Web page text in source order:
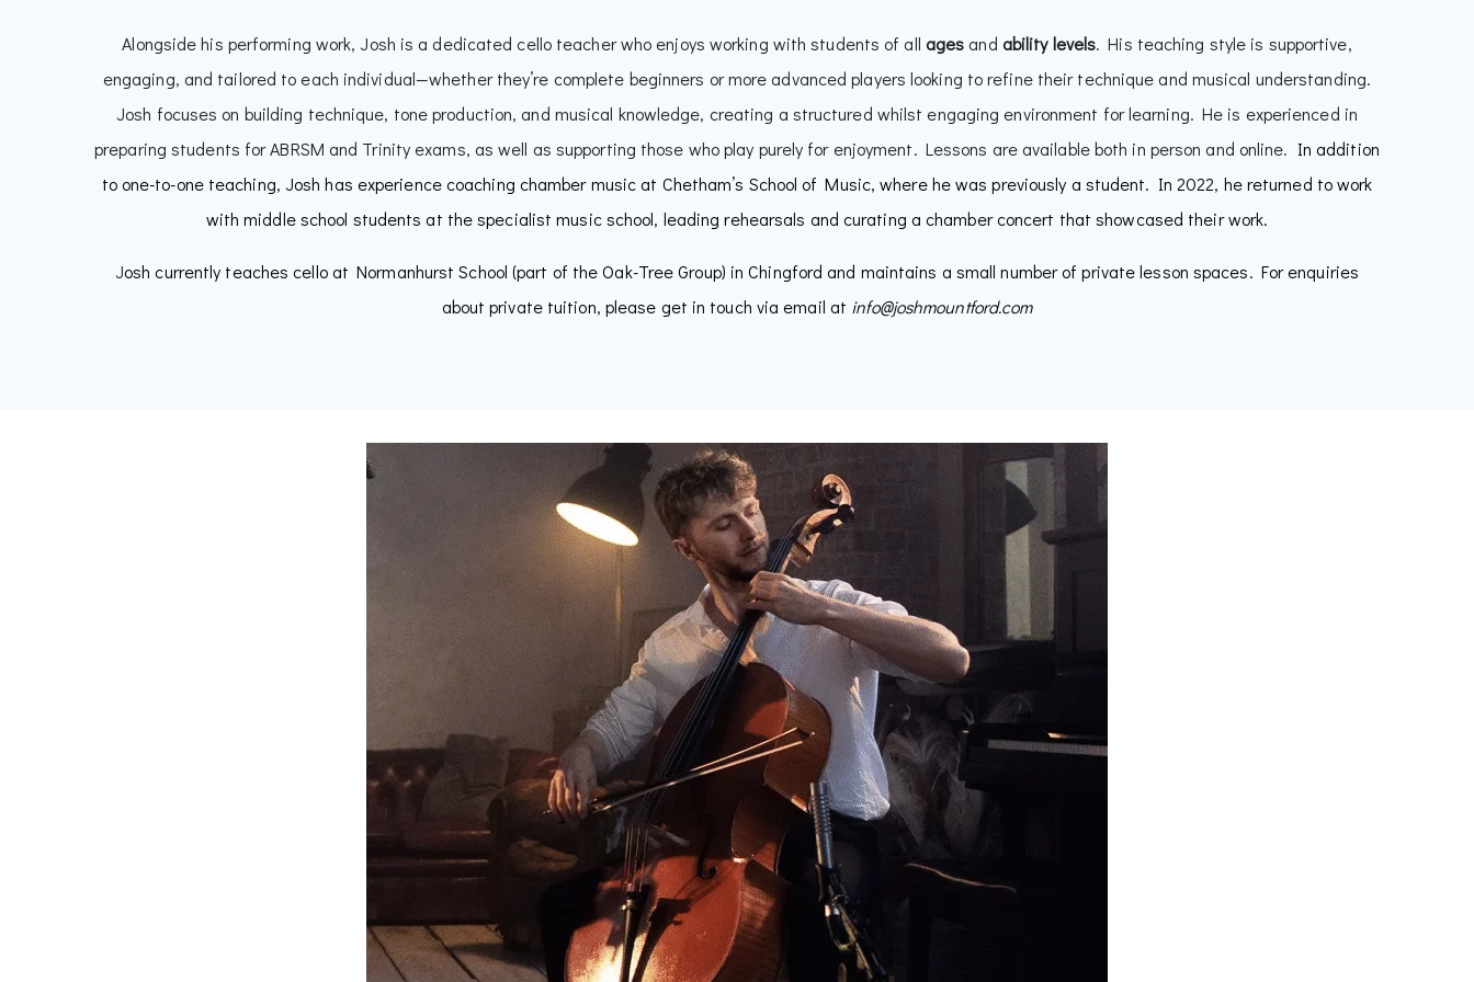
Alongside his performing work, Josh is a dedicated cello teacher who enjoys working with students of all ages and ability levels. His teaching style is supportive,
engaging, and tailored to each individual—whether they’re complete beginners or more advanced players looking to refine their technique and musical understanding.
Josh focuses on building technique, tone production, and musical knowledge, creating a structured whilst engaging environment for learning. He is experienced in
preparing students for ABRSM and Trinity exams, as well as supporting those who play purely for enjoyment. Lessons are available both in person and online. In addition
to one-to-one teaching, Josh has experience coaching chamber music at Chetham’s School of Music, where he was previously a student. In 2022, he returned to work
with middle school students at the specialist music school, leading rehearsals and curating a chamber concert that showcased their work.
Josh currently teaches cello at Normanhurst School (part of the Oak-Tree Group) in Chingford and maintains a small number of private lesson spaces. For enquiries
about private tuition, please get in touch via email at info@joshmountford.com